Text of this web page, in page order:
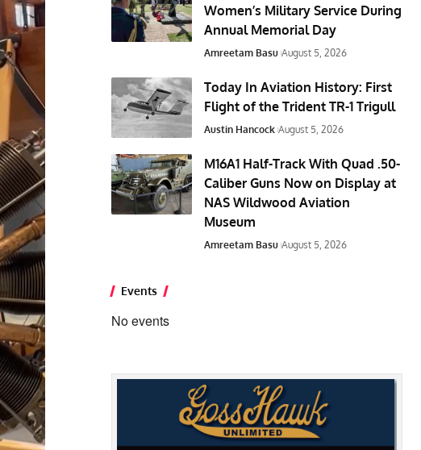
Women’s Military Service During
Annual Memorial Day
Amreetam Basu August 5, 2026
Today In Aviation History: First
Flight of the Trident TR-1 Trigull
Austin Hancock August 5, 2026
M16A1 Half-Track With Quad .50-
Caliber Guns Now on Display at
NAS Wildwood Aviation
Museum
Amreetam Basu August 5, 2026
Events
No events